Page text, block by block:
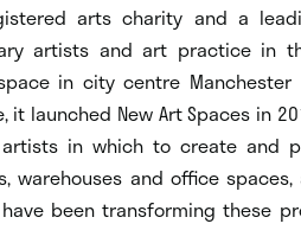
arts charity and a
artists and art practice in
in city centre
launched New Art Spaces in
in which to create and
warehouses and office
been transforming these